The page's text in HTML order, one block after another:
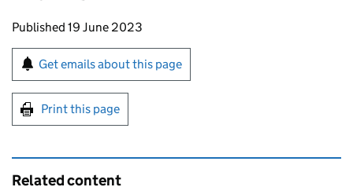
Updates to this page
Published 19 June 2023
Sign up for emails or print this page
Get emails about this page
Print this page
Related content